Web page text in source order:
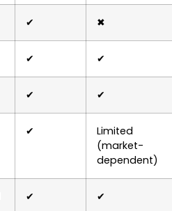
✔ ✖
✔ ✔
✔ ✔
✔
Limited
(market-
dependent)
✔ ✔